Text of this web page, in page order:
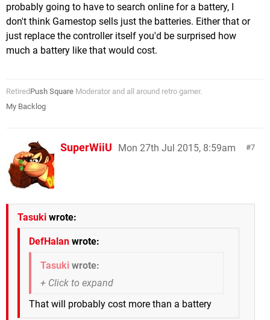
probably going to have to search online for a battery, I
don't think Gamestop sells just the batteries. Either that or
just replace the controller itself you'd be surprised how
much a battery like that would cost.
Retired Push Square Moderator and all around retro gamer.
My Backlog
7
SuperWiiU Mon 27th Jul 2015, 8:59am
Tasuki wrote:
DefHalan wrote:
Tasuki wrote:
That will probably cost more than a battery